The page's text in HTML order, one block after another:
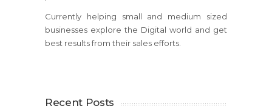
Currently helping small and medium sized
businesses explore the Digital world and get
best results from their sales efforts.
Recent Posts